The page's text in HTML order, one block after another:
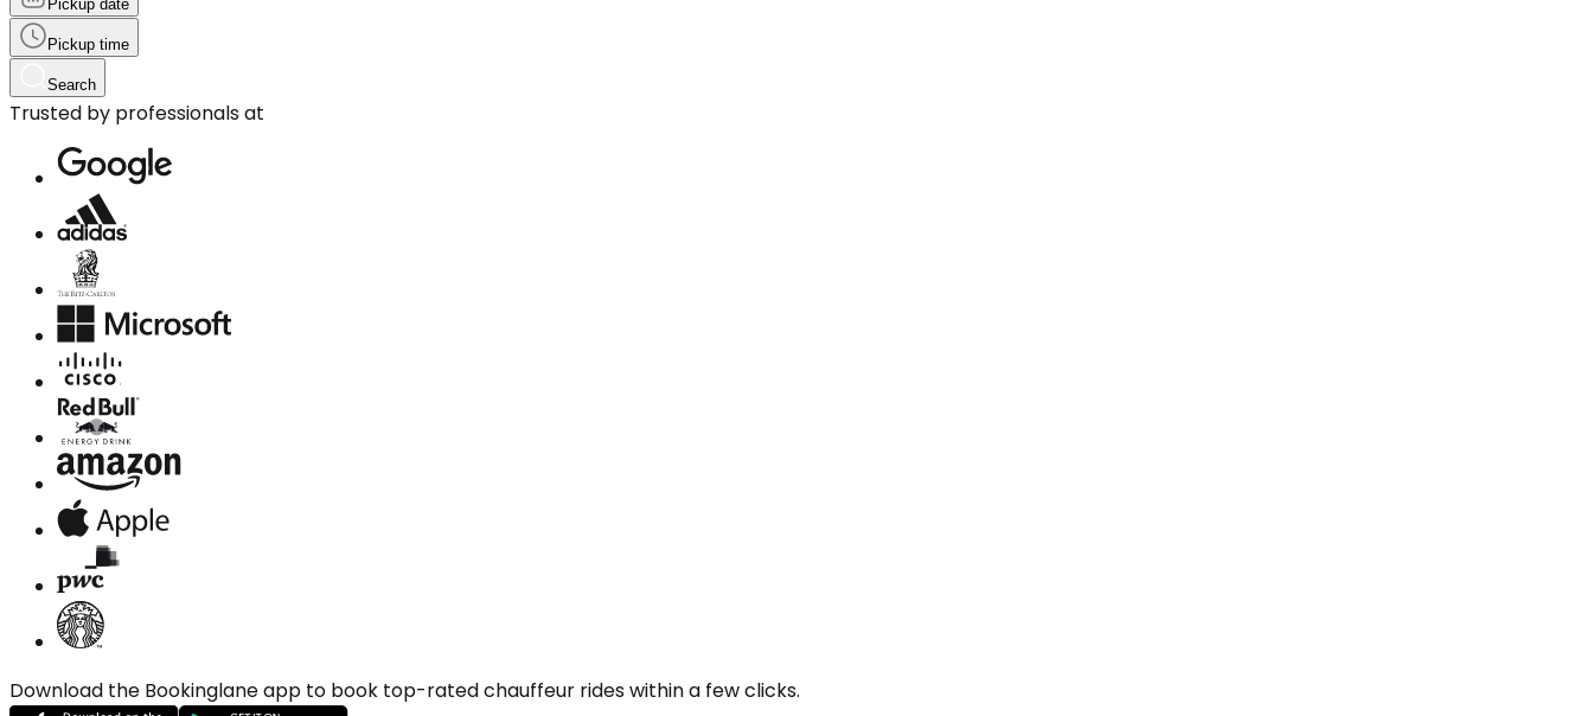
Pickup date
Pickup time
Search
Trusted by professionals at
Download the Bookinglane app to book top-rated chauffeur rides within a few clicks.